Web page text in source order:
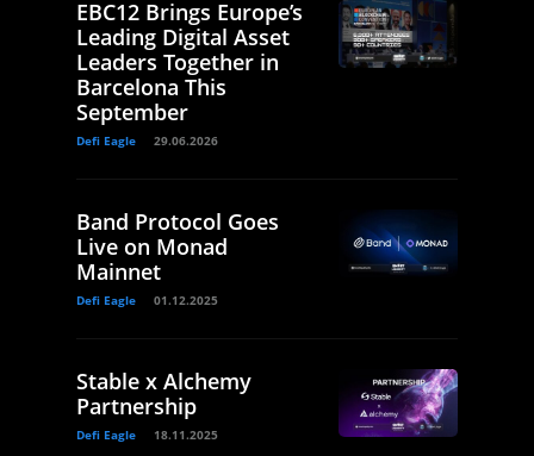
EBC12 Brings Europe’s
Leading Digital Asset
Leaders Together in
Barcelona This
September
Defi Eagle 29.06.2026
Band Protocol Goes
Live on Monad
Mainnet
Defi Eagle 01.12.2025
Stable x Alchemy
Partnership
Defi Eagle 18.11.2025